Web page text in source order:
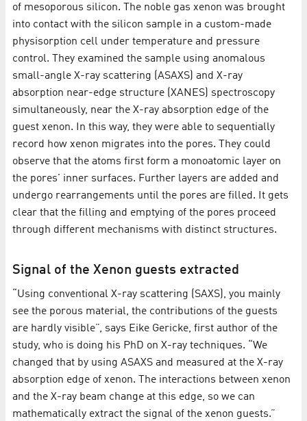
of mesoporous silicon. The noble gas xenon was brought
into contact with the silicon sample in a custom-made
physisorption cell under temperature and pressure
control. They examined the sample using anomalous
small-angle X-ray scattering (ASAXS) and X-ray
absorption near-edge structure (XANES) spectroscopy
simultaneously, near the X-ray absorption edge of the
guest xenon. In this way, they were able to sequentially
record how xenon migrates into the pores. They could
observe that the atoms first form a monoatomic layer on
the pores' inner surfaces. Further layers are added and
undergo rearrangements until the pores are filled. It gets
clear that the filling and emptying of the pores proceed
through different mechanisms with distinct structures.
Signal of the Xenon guests extracted
“Using conventional X-ray scattering (SAXS), you mainly
see the porous material, the contributions of the guests
are hardly visible”, says Eike Gericke, first author of the
study, who is doing his PhD on X-ray techniques. “We
changed that by using ASAXS and measured at the X-ray
absorption edge of xenon. The interactions between xenon
and the X-ray beam change at this edge, so we can
mathematically extract the signal of the xenon guests.”